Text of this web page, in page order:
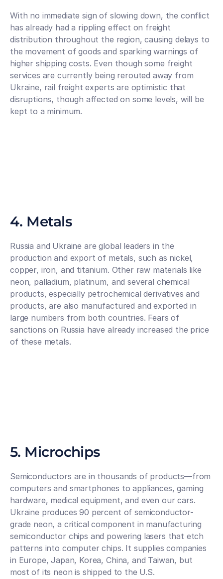
With no immediate sign of slowing down, the conflict
has already had a rippling effect on freight
distribution throughout the region, causing delays to
the movement of goods and sparking warnings of
higher shipping costs. Even though some freight
services are currently being rerouted away from
Ukraine, rail freight experts are optimistic that
disruptions, though affected on some levels, will be
kept to a minimum.
4. Metals
Russia and Ukraine are global leaders in the
production and export of metals, such as nickel,
copper, iron, and titanium. Other raw materials like
neon, palladium, platinum, and several chemical
products, especially petrochemical derivatives and
products, are also manufactured and exported in
large numbers from both countries. Fears of
sanctions on Russia have already increased the price
of these metals.
5. Microchips
Semiconductors are in thousands of products—from
computers and smartphones to appliances, gaming
hardware, medical equipment, and even our cars.
Ukraine produces 90 percent of semiconductor-
grade neon, a critical component in manufacturing
semiconductor chips and powering lasers that etch
patterns into computer chips. It supplies companies
in Europe, Japan, Korea, China, and Taiwan, but
most of its neon is shipped to the U.S.